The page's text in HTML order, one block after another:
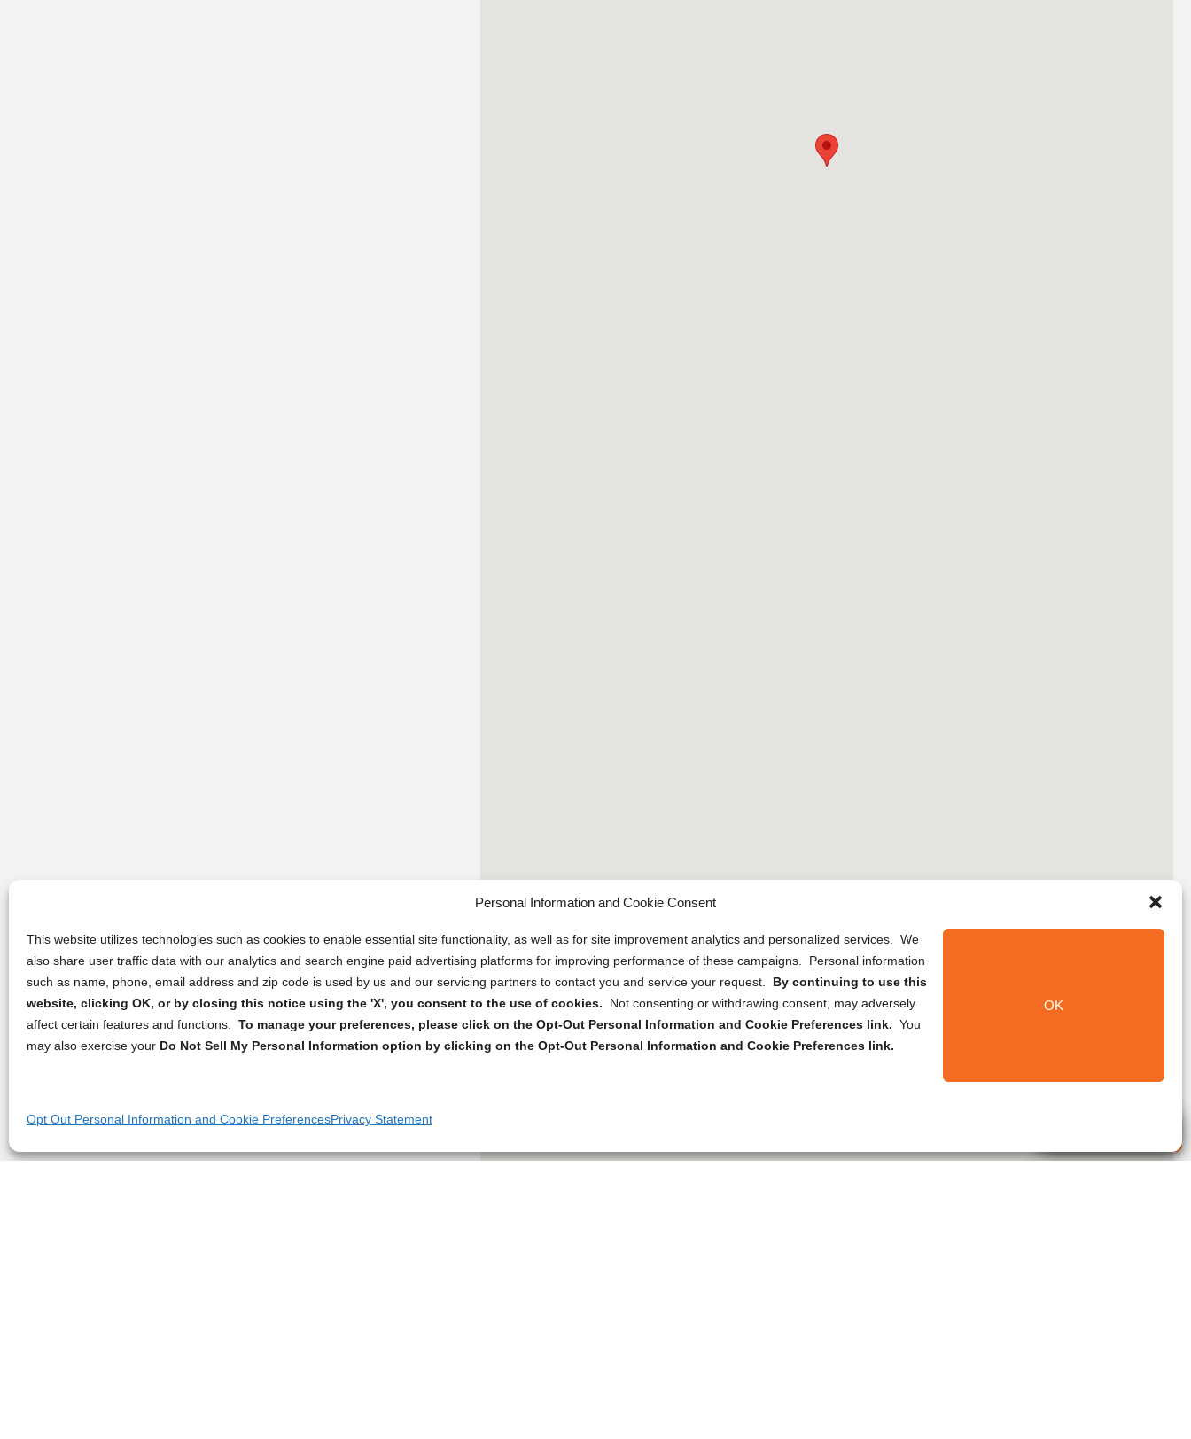
Personal Information and Cookie Consent
This website utilizes technologies such as cookies to enable essential site functionality, as well as for site improvement analytics and personalized services. We
also share user traffic data with our analytics and search engine paid advertising platforms for improving performance of these campaigns. Personal information
such as name, phone, email address and zip code is used by us and our servicing partners to contact you and service your request. By continuing to use this
website, clicking OK, or by closing this notice using the 'X', you consent to the use of cookies.
Not consenting or withdrawing consent, may adversely
affect certain features and functions. To manage your preferences, please click on the Opt-Out Personal Information and Cookie Preferences link. You
may also exercise your Do Not Sell My Personal Information option by clicking on the Opt-Out Personal Information and Cookie Preferences link.
OK
Opt Out Personal Information and Cookie PreferencesPrivacy Statement